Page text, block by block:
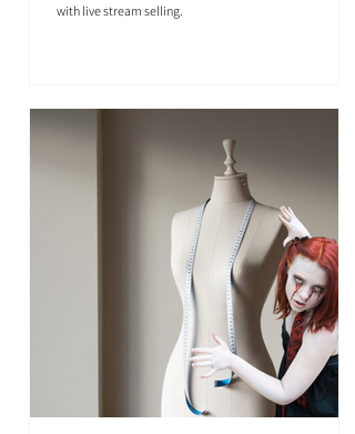
with live stream selling.